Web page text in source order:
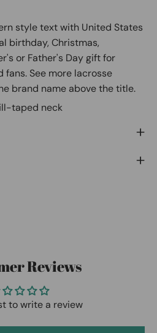
style text with United States
birthday, Christmas,
or Father's Day gift for
fans. See more lacrosse
brand name above the title.
taped neck
Reviews
to write a review